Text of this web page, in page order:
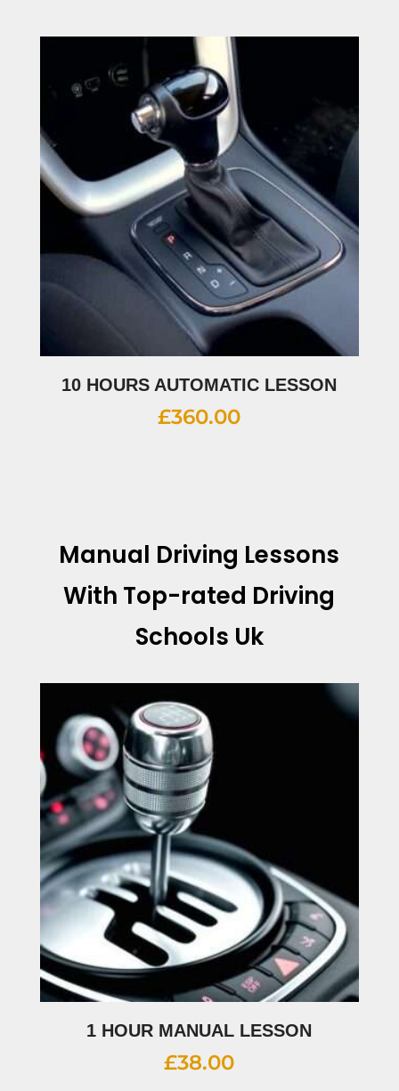
10 HOURS AUTOMATIC LESSON
£360.00
Manual Driving Lessons
With Top-rated Driving
Schools Uk
1 HOUR MANUAL LESSON
£38.00